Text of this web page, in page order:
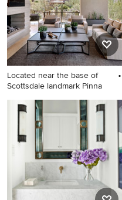
Located near the base of
Scottsdale landmark Pinna
Inspiration for a large
southwestern backyard tile
patio remodel in Phoenix
with a fireplace and a roof
extension